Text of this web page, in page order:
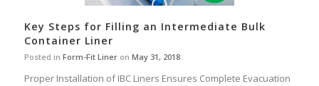
Key Steps for Filling an Intermediate Bulk
Container Liner
Posted in Form-Fit Lineron May 31, 2018
Proper Installation of IBC Liners Ensures Complete Evacuation